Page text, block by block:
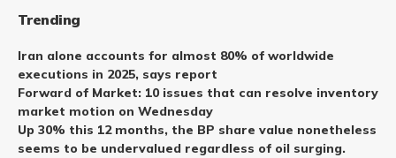
Trending
Iran alone accounts for almost 80% of worldwide
executions in 2025, says report
Forward of Market: 10 issues that can resolve inventory
market motion on Wednesday
Up 30% this 12 months, the BP share value nonetheless
seems to be undervalued regardless of oil surging.